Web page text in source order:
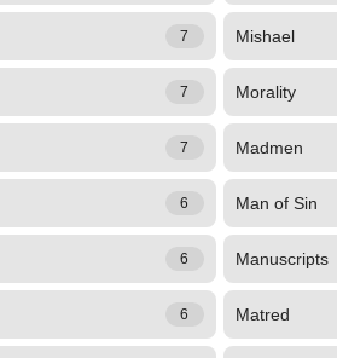
7 Mishael
7 Morality
7 Madmen
6 Man of Sin
6 Manuscripts
6 Matred